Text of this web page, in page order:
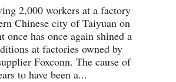
2,000 workers at a factory
Chinese city of Taiyuan on
once has once again shined a
at factories owned by
Foxconn. The cause of
to have been a...